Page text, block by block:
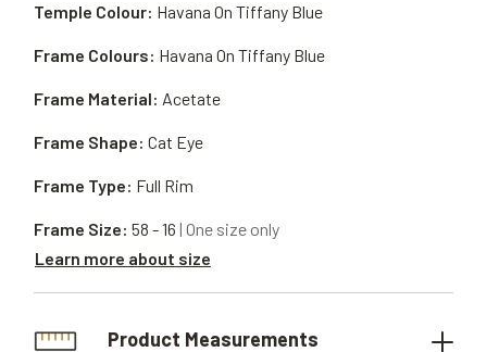
Frame Material: Acetate
Frame Shape: Cat Eye
Frame Type: Full Rim
Temple Colour: Havana On Tiffany Blue
Frame Size: 58 - 16 | One size only
Learn more about size
Frame Colours: Havana On Tiffany Blue
Product Measurements